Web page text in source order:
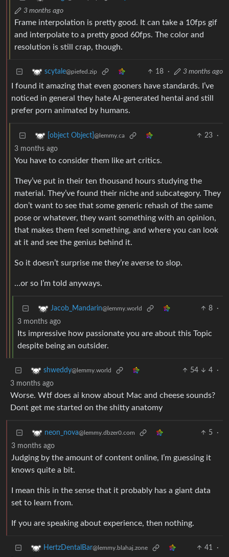
3 months ago
Frame interpolation is pretty good. It can take a 10fps gif
and interpolate to a pretty good 60fps. The color and
resolution is still crap, though.
scytale@piefed.zip 18 · 3 months ago
I found it amazing that even gooners have standards. I’ve
noticed in general they hate AI-generated hentai and still
prefer porn animated by humans.
[object Object] @lemmy.ca 23
·
3 months ago
You have to consider them like art critics.
They’ve put in their ten thousand hours studying the
material. They’ve found their niche and subcategory. They
don’t want to see that some generic rehash of the same
pose or whatever, they want something with an opinion,
that makes them feel something, and where you can look
at it and see the genius behind it.
So it doesn’t surprise me they’re averse to slop.
…or so I’m told anyways.
Jacob_Mandarin@lemmy.world 8
·
3 months ago
Its impressive how passionate you are about this Topic
despite being an outsider.
shweddy@lemmy.world 54 4
·
3 months ago
Worse. Wtf does ai know about Mac and cheese sounds?
Dont get me started on the shitty anatomy
neon_nova@lemmy.dbzer0.com 5
·
3 months ago
Judging by the amount of content online, I’m guessing it
knows quite a bit.
I mean this in the sense that it probably has a giant data
set to learn from.
If you are speaking about experience, then nothing.
HertzDentalBar@lemmy.blahaj.zone 41
·